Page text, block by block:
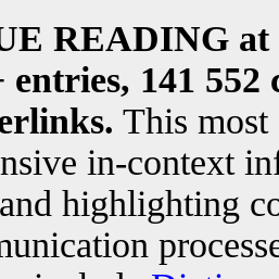
READING at
entries, 141
This most
in-context
highlighting